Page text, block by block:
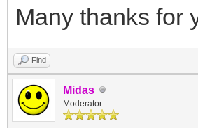
]
}
]
}
Many thanks for
Find
Midas
Moderator